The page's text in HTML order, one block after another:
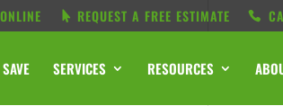
REQUEST A FREE ESTIMATE
SERVICES RESOURCES